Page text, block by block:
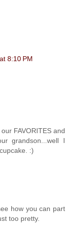
8:10 PM
FAVORITES and
grandson...well I
:)
how you can part
too pretty.